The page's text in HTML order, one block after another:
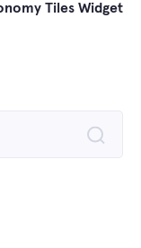
Tiles Widget